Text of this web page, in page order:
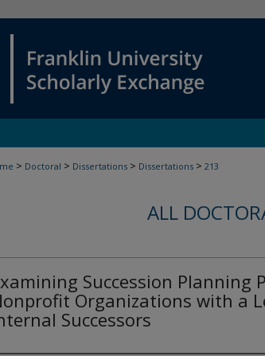
> Doctoral > Dissertations > Dissertations > 213
ALL
Succession Planning
Organizations with a
Successors